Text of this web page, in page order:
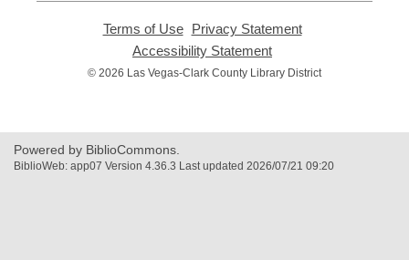
Terms of Use,
opens
new
Privacy Statement,
new
Accessibility Statement
opens
© 2026 Las Vegas-Clark County Library District
Powered by BiblioCommons.
BiblioWeb: app07 Version 4.36.3 Last updated 2026/07/21 09:20